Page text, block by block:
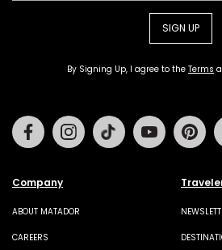
SIGN UP
By Signing Up, I agree to the Terms
Company
ABOUT MATADOR
CAREERS
FacebookInstagramTiktok Youtube